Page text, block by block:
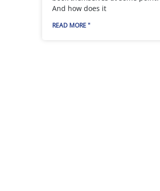
And how does it
READ MORE "